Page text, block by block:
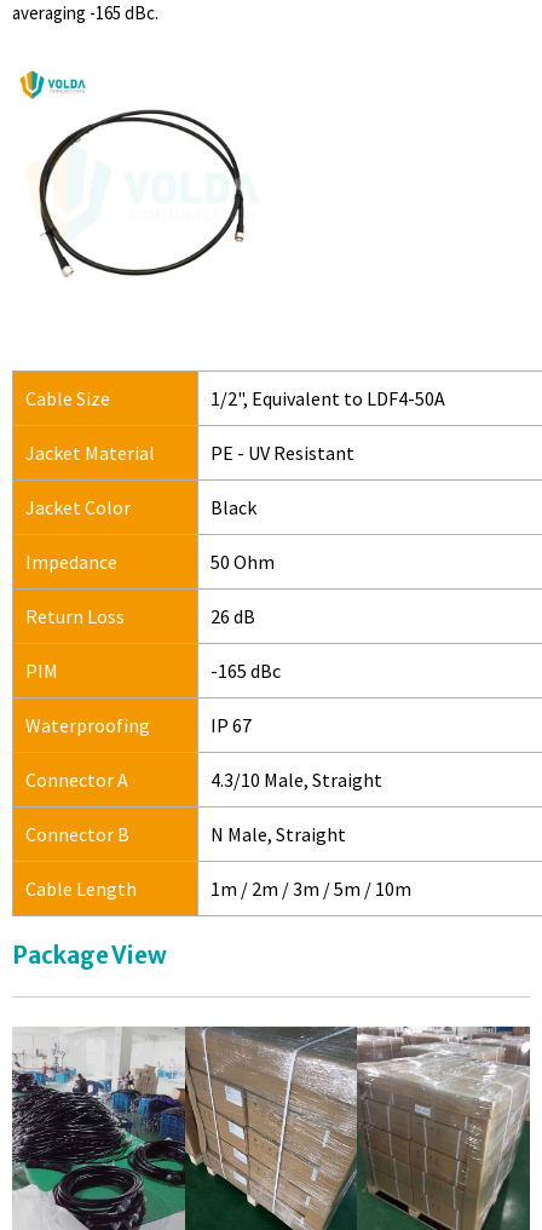
averaging -165 dBc.
Cable Size 1/2", Equivalent to LDF4-50A
Jacket Material PE - UV Resistant
Jacket Color Black
Impedance 50 Ohm
Return Loss 26 dB
PIM -165 dBc
Waterproofing IP 67
Connector A 4.3/10 Male, Straight
Connector B N Male, Straight
Cable Length 1m / 2m / 3m / 5m / 10m
Package View